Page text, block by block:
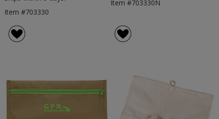
Item #703330
Item #703330N